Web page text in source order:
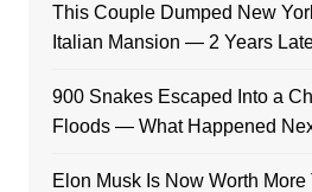
This Couple Dumped New
Italian Mansion — 2 Years
900 Snakes Escaped Into a
Floods — What Happened
Elon Musk Is Now Worth